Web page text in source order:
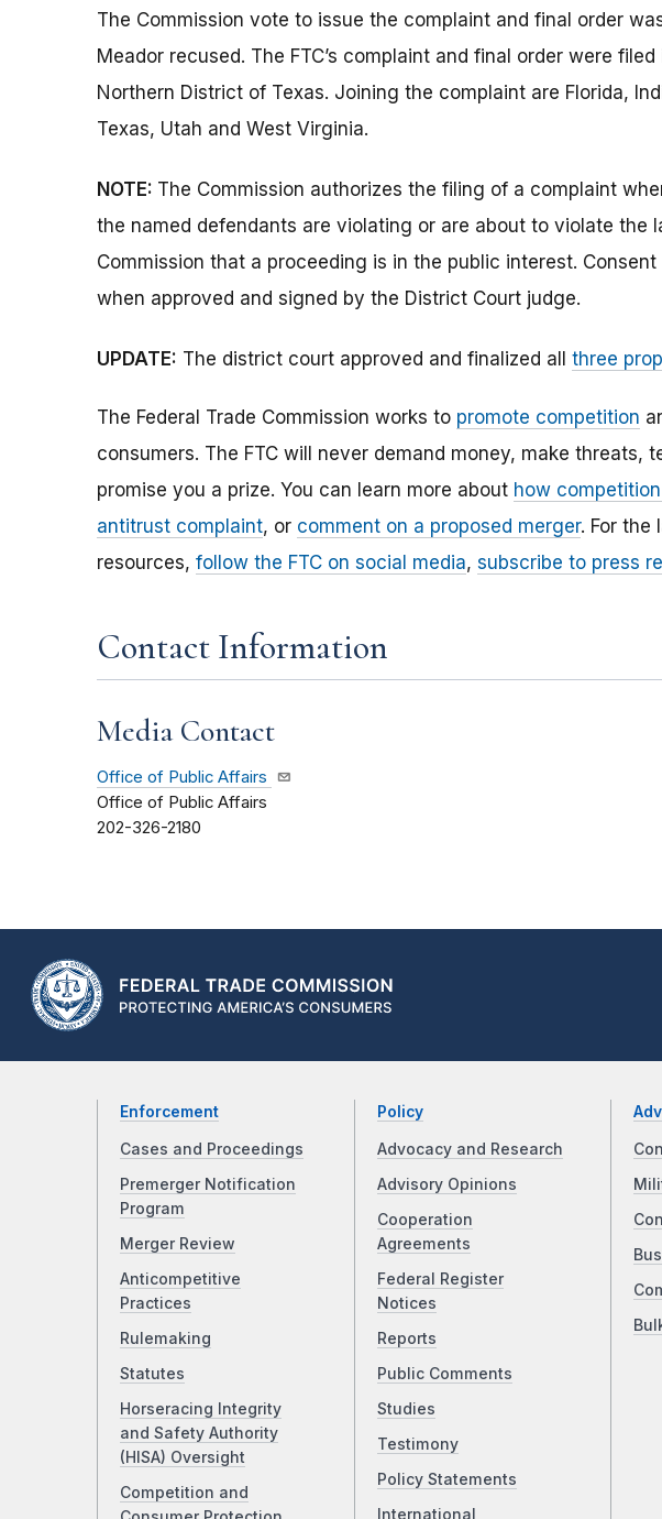
The Commission vote to issue the complaint and final order
Meador recused. The FTC’s complaint and final order were
Northern District of Texas. Joining the complaint are Florida,
Texas, Utah and West Virginia.
NOTE: The Commission authorizes the filing of a complaint
the named defendants are violating or are about to violate the
Commission that a proceeding is in the public interest.
when approved and signed by the District Court judge.
UPDATE: The district court approved and finalized all three
The Federal Trade Commission works to promote competition
consumers. The FTC will never demand money, make threats,
promise you a prize. You can learn more about how
antitrust complaint, or comment on a proposed merger. For the
resources, follow the FTC on social media, subscribe to press
Contact Information
Media Contact
Office of Public Affairs
Office of Public Affairs
202-326-2180
Enforcement
Cases and Proceedings
Premerger Notification
Program
Merger Review
Anticompetitive
Practices
Rulemaking
Statutes
Horseracing Integrity
and Safety Authority
(HISA) Oversight
Competition and
Policy
Advocacy and Research
Advisory Opinions
Cooperation
Agreements
Federal Register
Notices
Reports
Public Comments
Studies
Testimony
Policy Statements
International